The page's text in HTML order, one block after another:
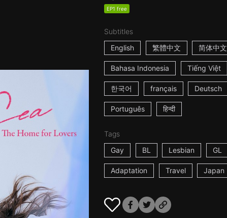
EP1 free
Subtitles
English
繁體中文 简体中文
Bahasa Indonesia Tiếng Việt
한국어 français Deutsch
Português हिन्दी
Tags
Gay
BL Lesbian GL
Adaptation Travel Japan